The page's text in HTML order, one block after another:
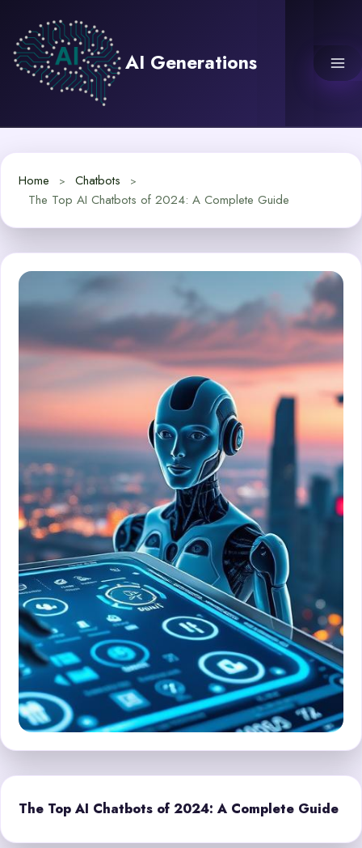
content
AI Generations
Home
Chatbots
The Top AI Chatbots of 2024: A Complete Guide
The Top AI Chatbots of 2024: A Complete Guide